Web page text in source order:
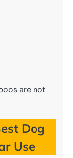
are not
Dog
Use